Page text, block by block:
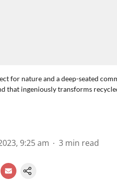
for nature and a deep-seated
that ingeniously transforms
9:25 am 3 min read